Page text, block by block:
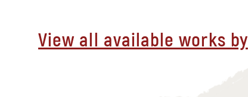
View all available works by